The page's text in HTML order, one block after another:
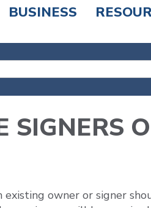
BUSINESS
SIGNERS
existing owner or signer